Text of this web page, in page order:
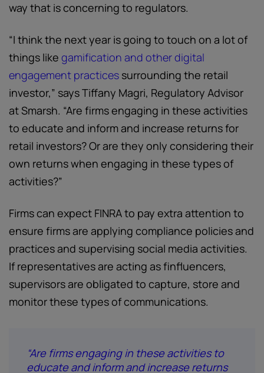
way that is concerning to regulators.
“I think the next year is going to touch on a lot of
things like gamification and other digital
engagement practices surrounding the retail
investor,” says Tiffany Magri, Regulatory Advisor
at Smarsh. “Are firms engaging in these activities
to educate and inform and increase returns for
retail investors? Or are they only considering their
own returns when engaging in these types of
activities?”
Firms can expect FINRA to pay extra attention to
ensure firms are applying compliance policies and
practices and supervising social media activities.
If representatives are acting as finfluencers,
supervisors are obligated to capture, store and
monitor these types of communications.
“Are firms engaging in these activities to
educate and inform and increase returns